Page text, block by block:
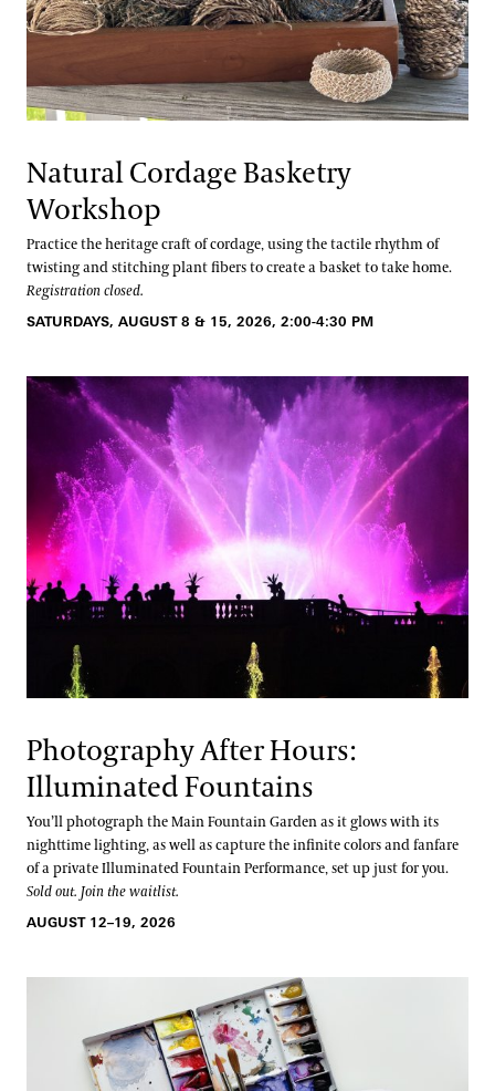
Natural Cordage Basketry
Workshop
Practice the heritage craft of cordage, using the tactile rhythm of
twisting and stitching plant fibers to create a basket to take home.
Registration closed.
SATURDAYS, AUGUST 8 & 15, 2026, 2:00-4:30 PM
Photography After Hours:
Illuminated Fountains
You’ll photograph the Main Fountain Garden as it glows with its
nighttime lighting, as well as capture the infinite colors and fanfare
of a private Illuminated Fountain Performance, set up just for you.
Sold out. Join the waitlist.
AUGUST 12–19, 2026